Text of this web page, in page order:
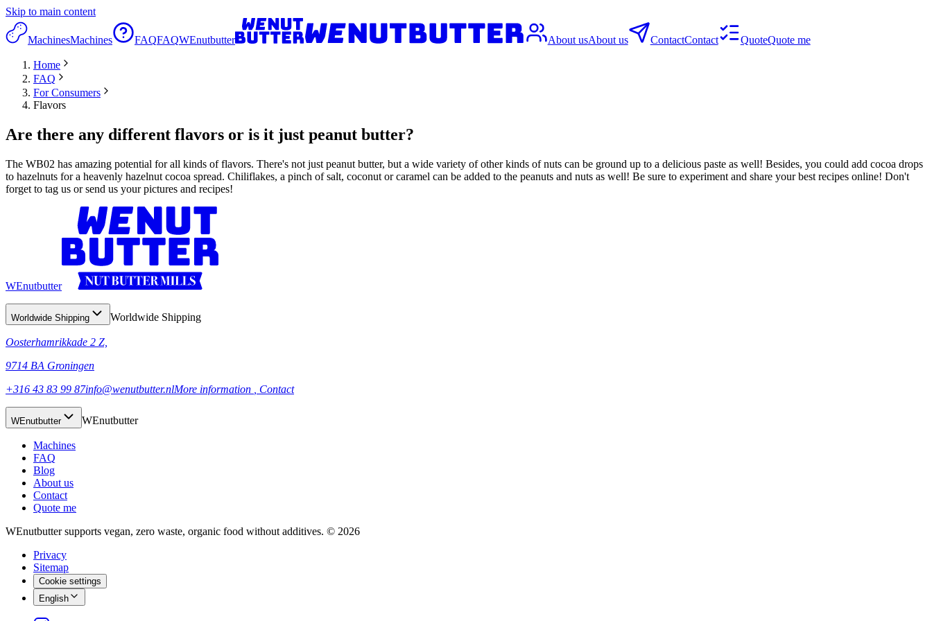
Skip to main content
MachinesMachines FAQFAQWEnutbutter About usAbout us ContactContact QuoteQuote me
Home
FAQ
For Consumers
Flavors
Are there any different flavors or is it just peanut butter?
The WB02 has amazing potential for all kinds of flavors. There's not just peanut butter, but a wide variety of other kinds of nuts can be ground up to a delicious paste as well! Besides, you could add cocoa drops
to hazelnuts for a heavenly hazelnut cocoa spread. Chiliflakes, a pinch of salt, coconut or caramel can be added to the peanuts and nuts as well! Be sure to experiment and share your best recipes online! Don't
forget to tag us or send us your pictures and recipes!
WEnutbutter
Worldwide Shipping Worldwide Shipping
Oosterhamrikkade 2 Z,
9714 BA Groningen
+316 43 83 99 87info@wenutbutter.nlMore information , Contact
WEnutbutter WEnutbutter
Machines
FAQ
Blog
About us
Contact
Quote me
WEnutbutter supports vegan, zero waste, organic food without additives. © 2026
Privacy
Sitemap
Cookie settings
English